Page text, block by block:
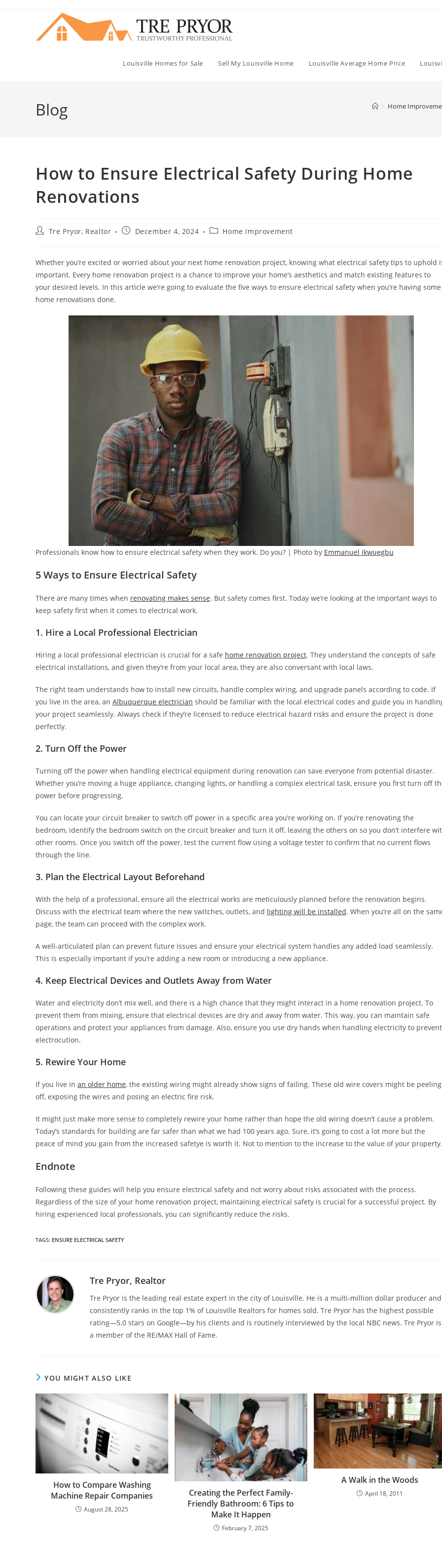
Louisville Homes for Sale Sell My Louisville Home Louisville Average Home Price
Blog > Home
How to Ensure Electrical Safety During Home
Renovations
PostTre Pryor, Realtor
PostDecember 4, 2024
PostHome Improvement
Whether you’re excited or worried about your next home renovation project, knowing what electrical safety tips to uphold
important. Every home renovation project is a chance to improve your home’s aesthetics and match existing features to
your desired levels. In this article we’re going to evaluate the five ways to ensure electrical safety when you’re having some
home renovations done.
Professionals know how to ensure electrical safety when they work. Do you? | Photo by Emmanuel Ikwuegbu
5 Ways to Ensure Electrical Safety
There are many times when renovating makes sense. But safety comes first. Today we’re looking at the important ways to
keep safety first when it comes to electrical work.
1. Hire a Local Professional Electrician
Hiring a local professional electrician is crucial for a safe home renovation project. They understand the concepts of safe
electrical installations, and given they’re from your local area, they are also conversant with local laws.
The right team understands how to install new circuits, handle complex wiring, and upgrade panels according to code. If
you live in the area, an Albuquerque electrician should be familiar with the local electrical codes and guide you in
your project seamlessly. Always check if they’re licensed to reduce electrical hazard risks and ensure the project is done
perfectly.
2. Turn Off the Power
Turning off the power when handling electrical equipment during renovation can save everyone from potential disaster.
Whether you’re moving a huge appliance, changing lights, or handling a complex electrical task, ensure you first turn off
power before progressing.
You can locate your circuit breaker to switch off power in a specific area you’re working on. If you’re renovating the
bedroom, identify the bedroom switch on the circuit breaker and turn it off, leaving the others on so you don’t interfere
other rooms. Once you switch off the power, test the current flow using a voltage tester to confirm that no current flows
through the line.
3. Plan the Electrical Layout Beforehand
With the help of a professional, ensure all the electrical works are meticulously planned before the renovation begins.
Discuss with the electrical team where the new switches, outlets, and lighting will be installed. When you’re all on the
page, the team can proceed with the complex work.
A well-articulated plan can prevent future issues and ensure your electrical system handles any added load seamlessly.
This is especially important if you’re adding a new room or introducing a new appliance.
4. Keep Electrical Devices and Outlets Away from Water
Water and electricity don’t mix well, and there is a high chance that they might interact in a home renovation project. To
prevent them from mixing, ensure that electrical devices are dry and away from water. This way, you can maintain safe
operations and protect your appliances from damage. Also, ensure you use dry hands when handling electricity to prevent
electrocution.
5. Rewire Your Home
If you live in an older home, the existing wiring might already show signs of failing. These old wire covers might be peeling
off, exposing the wires and posing an electric fire risk.
It might just make more sense to completely rewire your home rather than hope the old wiring doesn’t cause a problem.
Today’s standards for building are far safer than what we had 100 years ago. Sure, it’s going to cost a lot more but the
peace of mind you gain from the increased safetye is worth it. Not to mention to the increase to the value of your property.
Endnote
Following these guides will help you ensure electrical safety and not worry about risks associated with the process.
Regardless of the size of your home renovation project, maintaining electrical safety is crucial for a successful project. By
hiring experienced local professionals, you can significantly reduce the risks.
TAGS: ENSURE ELECTRICAL SAFETY
Tre Pryor, Realtor
Tre Pryor is the leading real estate expert in the city of Louisville. He is a multi-million dollar producer and
consistently ranks in the top 1% of Louisville Realtors for homes sold. Tre Pryor has the highest possible
rating—5.0 stars on Google—by his clients and is routinely interviewed by the local NBC news. Tre Pryor is
a member of the RE/MAX Hall of Fame.
YOU MIGHT ALSO LIKE
How to Compare Washing
Machine Repair Companies
August 28, 2025
Creating the Perfect Family-
Friendly Bathroom: 6 Tips to
Make It Happen
February 7, 2025
A Walk in the Woods
April 18, 2011